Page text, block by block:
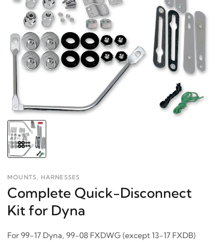
MOUNTS, HARNESSES
Complete Quick-Disconnect
Kit for Dyna
For 99-17 Dyna, 99-08 FXDWG (except 13-17 FXDB)